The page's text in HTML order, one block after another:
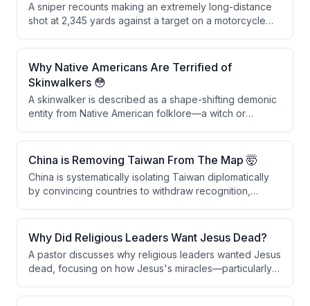
A sniper recounts making an extremely long-distance
shot at 2,345 yards against a target on a motorcycle
sniper, the speaker fired five shots, with the fifth round
successfully hitting the motorcycle and its rider,
passing through the front leg, the bike, the back leg,
and detonating on the far side.
Why Native Americans Are Terrified of
Skinwalkers 😳
A skinwalker is described as a shape-shifting demonic
entity from Native American folklore—a witch or
ability to transform into animals like wolves. The topic is
culturally sensitive within Native American communities,
particularly in the Uinta Basin, where skinwalkers are
considered as real as physical objects.
China is Removing Taiwan From The Map 🤯
China is systematically isolating Taiwan diplomatically
by convincing countries to withdraw recognition,
credibility. As Taiwan loses diplomatic allies, it will
eventually lack the international cover necessary to
function as a recognized sovereign nation.
Why Did Religious Leaders Want Jesus Dead?
A pastor discusses why religious leaders wanted Jesus
dead, focusing on how Jesus's miracles—particularly
religious traditions and threatened the Pharisees'